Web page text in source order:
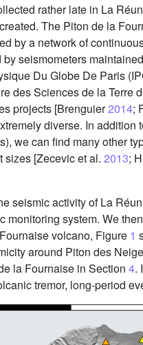
rather late in La
The Piton de la
by a network of
seismometers
Du Globe De Paris
des Sciences de la Terre
projects [Brenguier2014;
diverse. In
we can find many other
sizes [Zecevic et al. 2013;
seismic activity of La
monitoring system. We
volcano, Figure 1
around Piton des
la Fournaise in Section 4.
tremor, long-period